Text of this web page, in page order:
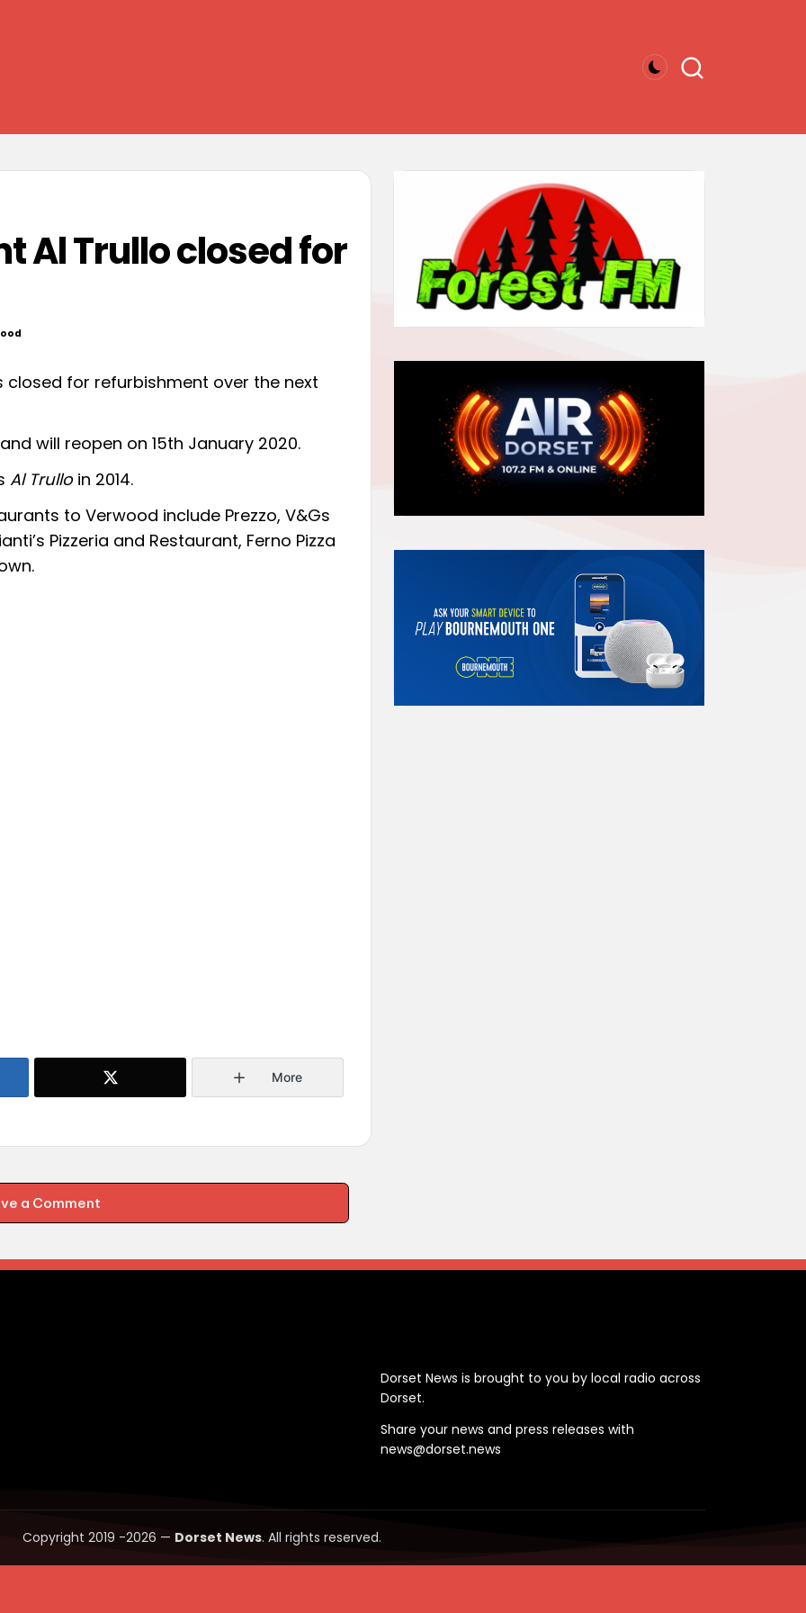
Al Trullo closed for
closed for refurbishment over the next
will reopen on 15th January 2020.
Al Trulloin 2014.
to Verwood include Prezzo, V&Gs
Pizzeria and Restaurant, Ferno Pizza
More
a Comment
Dorset News is brought to you by local radio across
Dorset.
Share your news and press releases with
news@dorset.news
Copyright 2019 -2026 — Dorset News. All rights reserved.